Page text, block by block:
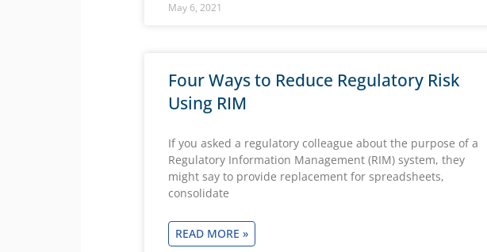
May 6, 2021
Four Ways to Reduce Regulatory Risk
Using RIM
If you asked a regulatory colleague about the purpose of a
Regulatory Information Management (RIM) system, they
might say to provide replacement for spreadsheets,
consolidate
READ MORE »